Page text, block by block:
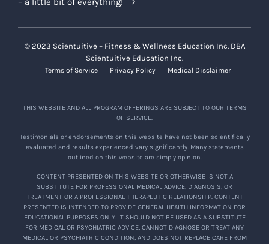
© 2023 Scientuitive – Fitness & Wellness Education Inc. DBA
Scientuitive Education Inc.
Terms of Service Privacy Policy Medical Disclaimer
THIS WEBSITE AND ALL PROGRAM OFFERINGS ARE SUBJECT TO OUR TERMS
OF SERVICE.
Testimonials or endorsements on this website have not been scientifically
evaluated and results experienced vary significantly. Many statements
outlined on this website are simply opinion.
CONTENT PRESENTED ON THIS WEBSITE OR OTHERWISE IS NOT A
SUBSTITUTE FOR PROFESSIONAL MEDICAL ADVICE, DIAGNOSIS, OR
TREATMENT OR A PROFESSIONAL THERAPEUTIC RELATIONSHIP. CONTENT
PRESENTED IS INTENDED TO PROVIDE GENERAL HEALTH INFORMATION FOR
EDUCATIONAL PURPOSES ONLY. IT SHOULD NOT BE USED AS A SUBSTITUTE
FOR MEDICAL OR PSYCHIATRIC ADVICE, CANNOT DIAGNOSE OR TREAT ANY
MEDICAL OR PSYCHIATRIC CONDITION, AND DOES NOT REPLACE CARE FROM